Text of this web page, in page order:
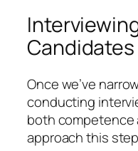
Candidates
Once we’ve
conducting
both competence
approach this